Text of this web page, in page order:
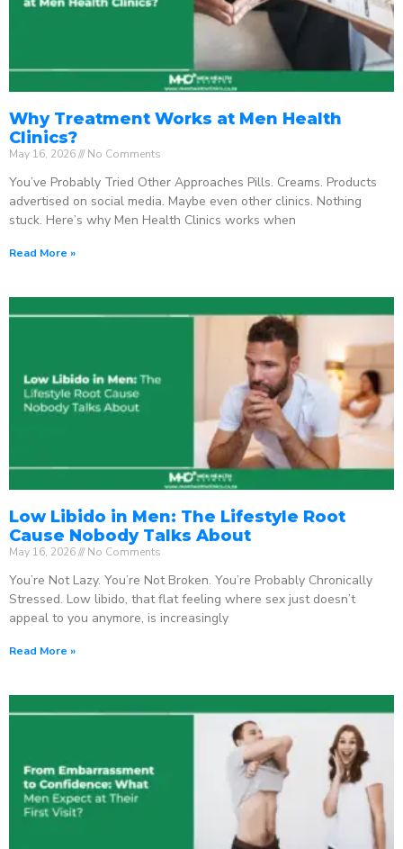
Why Treatment Works at Men Health
Clinics?
May 16, 2026 No Comments
You’ve Probably Tried Other Approaches Pills. Creams. Products
advertised on social media. Maybe even other clinics. Nothing
stuck. Here’s why Men Health Clinics works when
Read More »
Low Libido in Men: The Lifestyle Root
Cause Nobody Talks About
May 16, 2026 No Comments
You’re Not Lazy. You’re Not Broken. You’re Probably Chronically
Stressed. Low libido, that flat feeling where sex just doesn’t
appeal to you anymore, is increasingly
Read More »